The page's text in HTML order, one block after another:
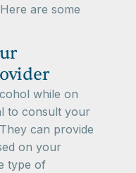
are some
while on
to consult your
can provide
on your
type of